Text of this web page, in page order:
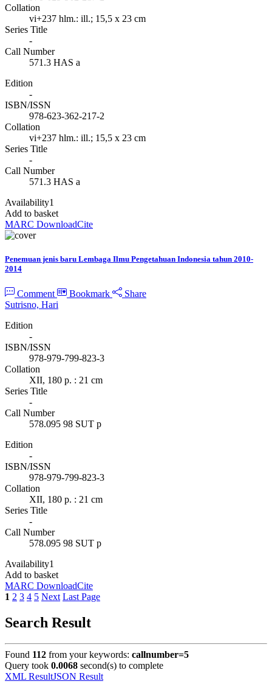
Collation
vi+237 hlm.: ill.; 15,5 x 23 cm
Series Title
-
Call Number
571.3 HAS a
Edition
-
ISBN/ISSN
978-623-362-217-2
Collation
vi+237 hlm.: ill.; 15,5 x 23 cm
Series Title
-
Call Number
571.3 HAS a
Availability1
Add to basket
MARC DownloadCite
Penemuan jenis baru Lembaga Ilmu Pengetahuan Indonesia tahun 2010-
2014
Comment Bookmark
Share
Sutrisno, Hari
Edition
-
ISBN/ISSN
978-979-799-823-3
Collation
XII, 180 p. : 21 cm
Series Title
-
Call Number
578.095 98 SUT p
Edition
-
ISBN/ISSN
978-979-799-823-3
Collation
XII, 180 p. : 21 cm
Series Title
-
Call Number
578.095 98 SUT p
Availability1
Add to basket
MARC DownloadCite
1 2 3 4 5 Next Last Page
Search Result
Found 112 from your keywords: callnumber=5
Query took 0.0068 second(s) to complete
XML ResultJSON Result